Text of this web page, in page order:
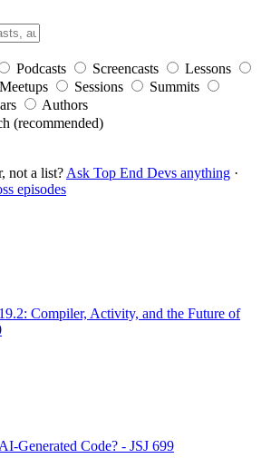
Podcasts Screencasts
Lessons
Meetups Sessions
Summits
Authors
(recommended)
not a list? Ask Top End Devs anything ·
episodes
Compiler, Activity, and the Future of
Generated Code? - JSJ 699